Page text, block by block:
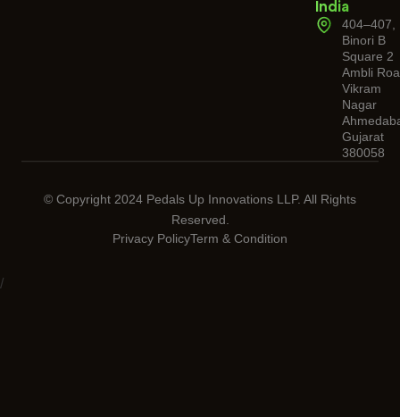
India
404–407,
Binori B
Square 2
Ambli
Vikram
Nagar
Gujarat
380058
© Copyright 2024 Pedals Up Innovations LLP. All Rights
Reserved.
Privacy PolicyTerm & Condition
/